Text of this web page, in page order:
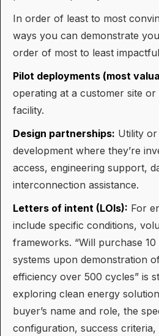
In order of least to most
ways you can demonstrate
order of most to least
Pilot deployments (most
operating at a customer site
facility.
Design partnerships: Utility
development where they’re
access, engineering support,
interconnection assistance.
Letters of intent (LOIs): For
include specific conditions,
frameworks. “Will purchase
systems upon demonstration
efficiency over 500 cycles” is
exploring clean energy
buyer’s name and role, the
configuration, success